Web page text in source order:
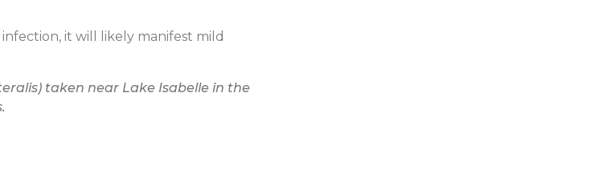
it will likely manifest mild
) taken near Lake Isabelle in the